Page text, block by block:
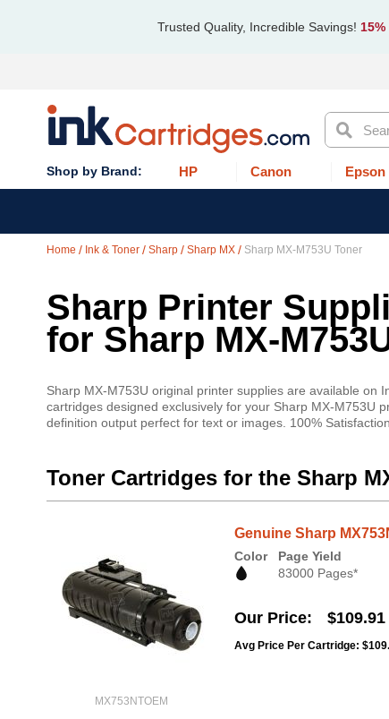
Trusted Quality, Incredible Savings!
HP Canon Epson
Home Ink & Toner Sharp Sharp MX Sharp MX-M753U Toner
Sharp Printer
for Sharp MX-
Sharp MX-M753U original printer supplies are available on
cartridges designed exclusively for your Sharp MX-M753U
definition output perfect for text or images. 100%
Toner Cartridges for the Sharp
MX753NTOEM
Genuine Sharp
Color
Page Yield
83000 Pages*
Our Price $109.91
Avg Price Per Cartridge: